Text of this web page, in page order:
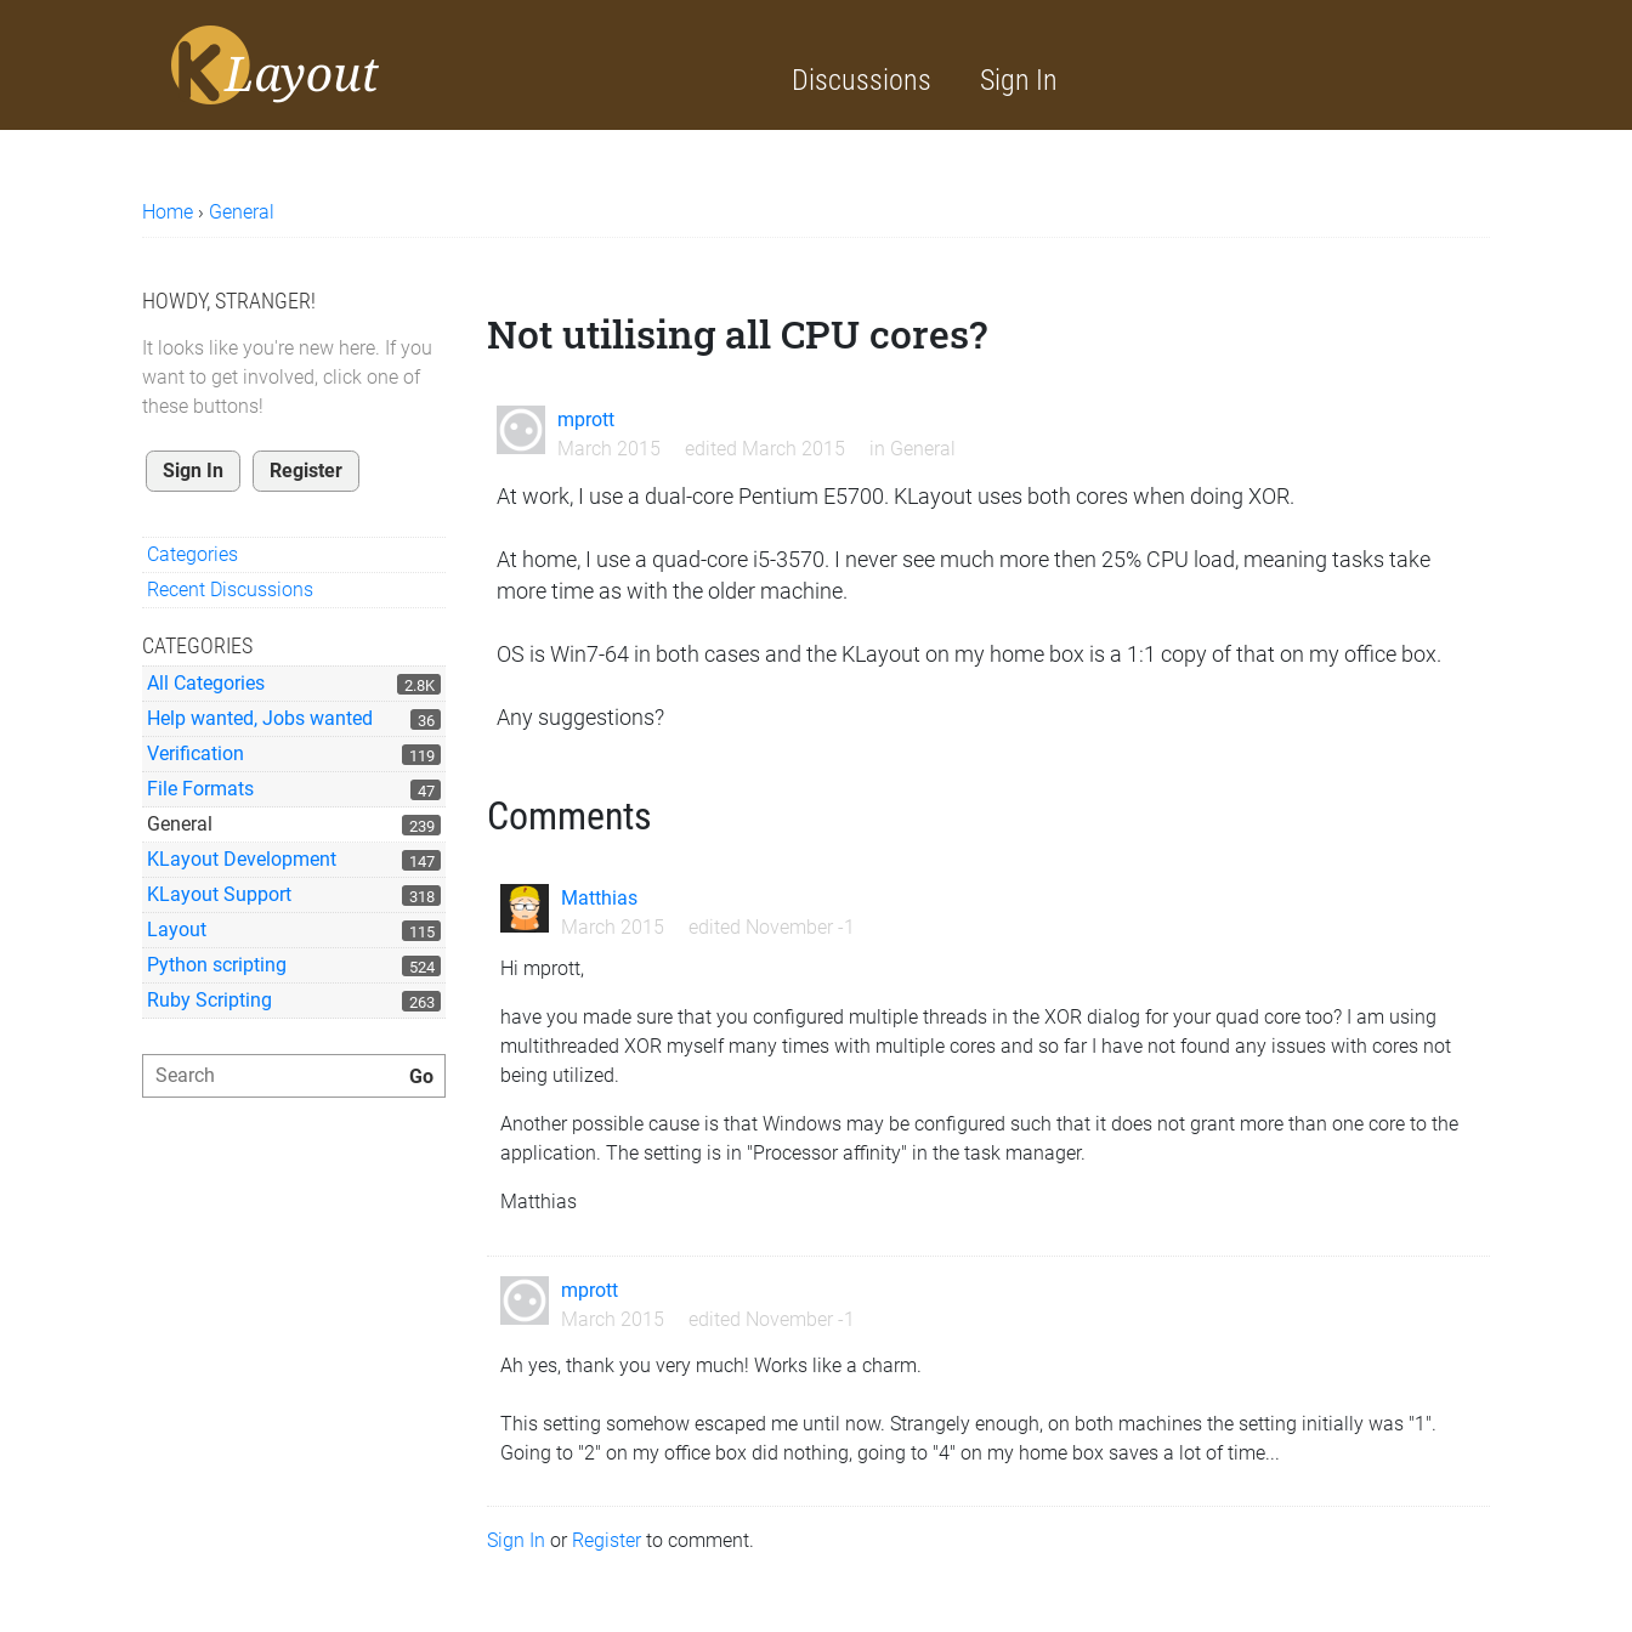
Discussions Sign In
Home › General
HOWDY, STRANGER!
It looks like you're new here. If you
want to get involved, click one of
these buttons!
Sign In Register
Quick Links
Categories
Recent Discussions
CATEGORIES
2.8K
All Categories
36
Help wanted, Jobs wanted
119
Verification
47
File Formats
239
General
147
KLayout Development
318
KLayout Support
115
Layout
524
Python scripting
263
Ruby Scripting
Not utilising all CPU cores?
mprott
March 2015
edited March 2015 in General
At work, I use a dual-core Pentium E5700. KLayout uses both cores when doing XOR.
At home, I use a quad-core i5-3570. I never see much more then 25% CPU load, meaning tasks take
more time as with the older machine.
OS is Win7-64 in both cases and the KLayout on my home box is a 1:1 copy of that on my office box.
Any suggestions?
Comments
Matthias
March 2015
edited November -1
Hi mprott,
have you made sure that you configured multiple threads in the XOR dialog for your quad core too? I am using
multithreaded XOR myself many times with multiple cores and so far I have not found any issues with cores not
being utilized.
Another possible cause is that Windows may be configured such that it does not grant more than one core to the
application. The setting is in "Processor affinity" in the task manager.
Matthias
mprott
March 2015
edited November -1
Ah yes, thank you very much! Works like a charm.
This setting somehow escaped me until now. Strangely enough, on both machines the setting initially was "1".
Going to "2" on my office box did nothing, going to "4" on my home box saves a lot of time...
Sign In or Registerto comment.